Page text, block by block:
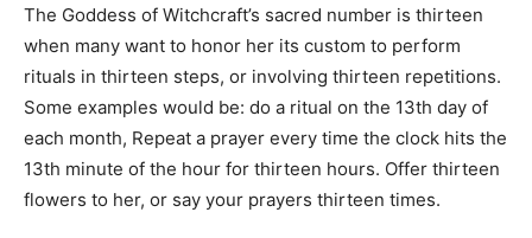
The Goddess of Witchcraft’s sacred number is thirteen
when many want to honor her its custom to perform
rituals in thirteen steps, or involving thirteen repetitions.
Some examples would be: do a ritual on the 13th day of
each month, Repeat a prayer every time the clock hits the
13th minute of the hour for thirteen hours. Offer thirteen
flowers to her, or say your prayers thirteen times.